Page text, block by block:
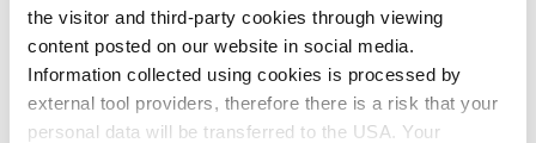
the visitor and third-party cookies through viewing
content posted on our website in social media.
Information collected using cookies is processed by
external tool providers, therefore there is a risk that your
personal data will be transferred to the USA. Your
product. The main argument in favour was that it addresses
major security issues in transactions and storage of digital
currencies and other assets.